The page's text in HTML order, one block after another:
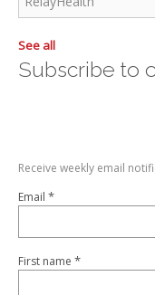
See all
Subscribe to
Receive weekly email
Email *
First name *